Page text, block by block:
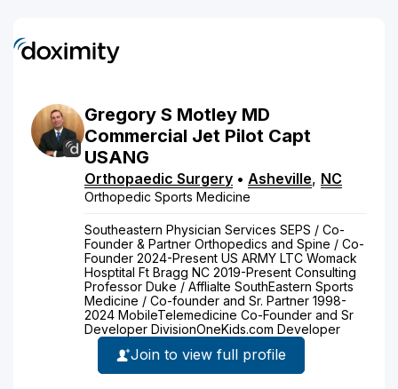
Gregory S Motley MD
Commercial Jet Pilot Capt
USANG
Orthopaedic Surgery • Asheville, NC
Orthopedic Sports Medicine
Southeastern Physician Services SEPS / Co-
Founder & Partner Orthopedics and Spine / Co-
Founder 2024-Present US ARMY LTC Womack
Hosptital Ft Bragg NC 2019-Present Consulting
Professor Duke / Afflialte SouthEastern Sports
Medicine / Co-founder and Sr. Partner 1998-
2024 MobileTelemedicine Co-Founder and Sr
Developer DivisionOneKids.com Developer
Join to view full profile